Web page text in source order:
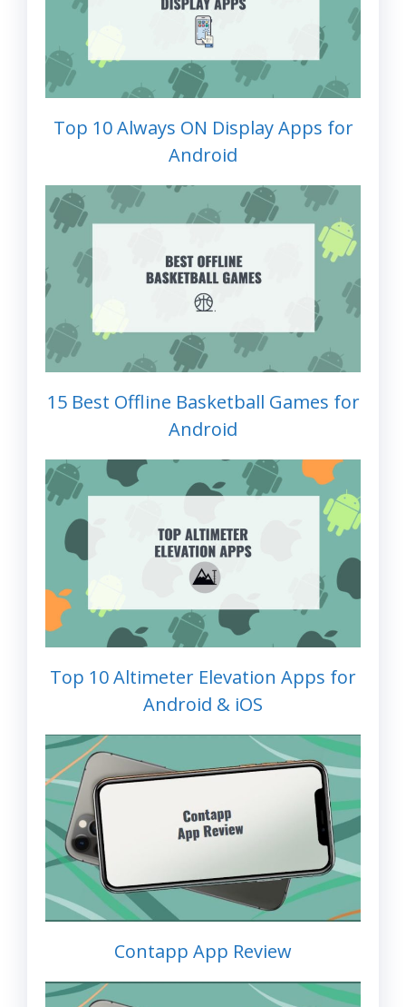
Top 10 Always ON Display Apps for
Android
15 Best Offline Basketball Games for
Android
Top 10 Altimeter Elevation Apps for
Android & iOS
Contapp App Review